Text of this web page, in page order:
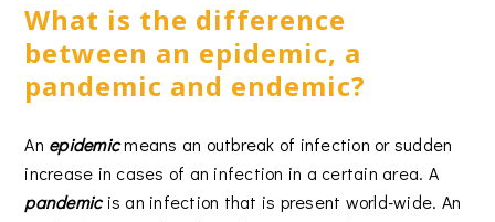
What is the difference
between an epidemic, a
pandemic and endemic?
An epidemicmeans an outbreak of infection or sudden
increase in cases of an infection in a certain area. A
pandemicis an infection that is present world-wide. An